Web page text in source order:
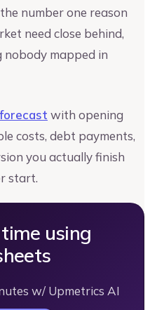
number one reason
need close behind,
mapped in
with opening
costs, debt payments,
you actually finish
start.
using
w/ Upmetrics AI